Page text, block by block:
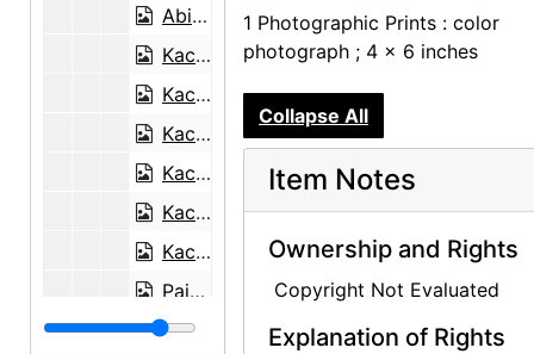
Abiquiu House, Living Room, late 1970s
Kachina doll, undated
Kachina doll, undated
Kachina doll, undated
Kachina doll, undated
Kachina doll, undated
Kachina doll, undated
Painting on glass, undated
Painting on glass backings, undated
1 Photographic Prints : color
photograph ; 4 x 6 inches
Collapse All
Item Notes
Ownership and Rights
Copyright Not Evaluated
Explanation of Rights